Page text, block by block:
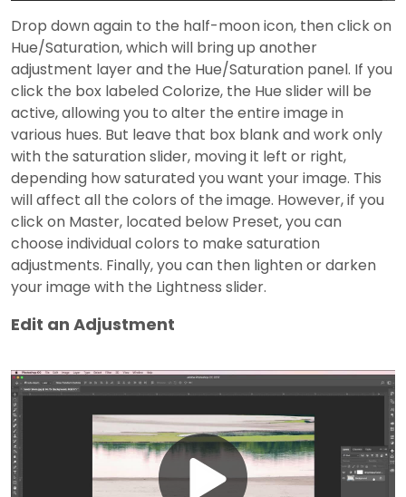
Video
Drop down again to the half-moon icon, then click on
Hue/Saturation, which will bring up another
adjustment layer and the Hue/Saturation panel. If you
click the box labeled Colorize, the Hue slider will be
active, allowing you to alter the entire image in
various hues. But leave that box blank and work only
with the saturation slider, moving it left or right,
depending how saturated you want your image. This
will affect all the colors of the image. However, if you
click on Master, located below Preset, you can
choose individual colors to make saturation
adjustments. Finally, you can then lighten or darken
your image with the Lightness slider.
Edit an Adjustment